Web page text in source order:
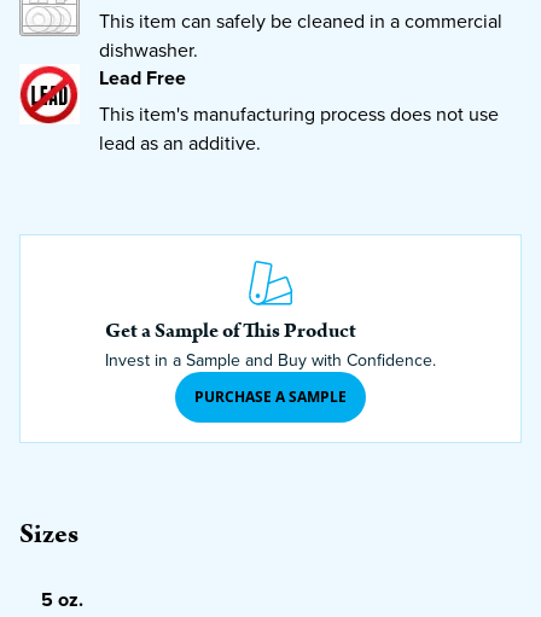
This item can safely be cleaned in a commercial
dishwasher.
Lead Free
This item's manufacturing process does not use
lead as an additive.
Get a Sample of This Product
Invest in a Sample and Buy with Confidence.
PURCHASE A SAMPLE
Sizes
5 oz.